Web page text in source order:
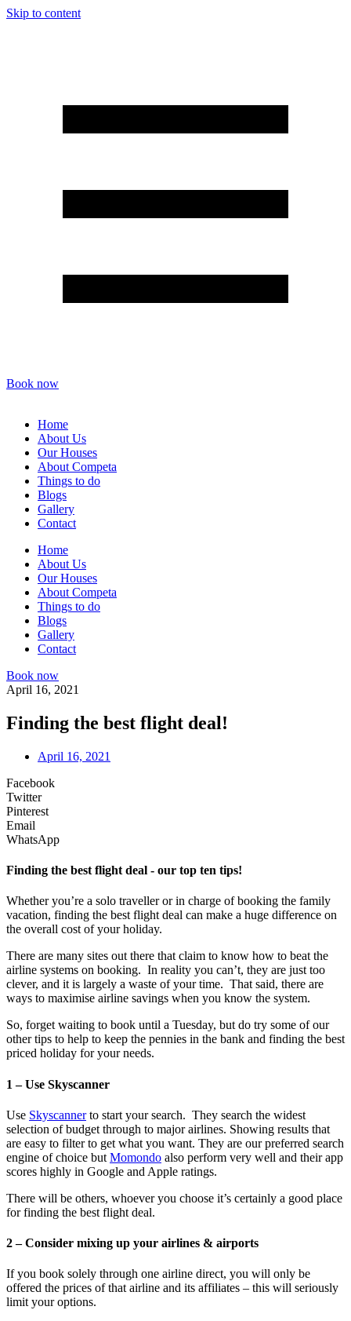
Skip to content
Book now
Home
About Us
Our Houses
About Competa
Things to do
Blogs
Gallery
Contact
Home
About Us
Our Houses
About Competa
Things to do
Blogs
Gallery
Contact
Book now
April 16, 2021
Finding the best flight deal!
April 16, 2021
Facebook
Twitter
Pinterest
Email
WhatsApp
Finding the best flight deal - our top ten tips!
Whether you’re a solo traveller or in charge of booking the family
vacation, finding the best flight deal can make a huge difference on
the overall cost of your holiday.
There are many sites out there that claim to know how to beat the
airline systems on booking. In reality you can’t, they are just too
clever, and it is largely a waste of your time. That said, there are
ways to maximise airline savings when you know the system.
So, forget waiting to book until a Tuesday, but do try some of our
other tips to help to keep the pennies in the bank and finding the best
priced holiday for your needs.
1 – Use Skyscanner
Use Skyscannerto start your search. They search the widest
selection of budget through to major airlines. Showing results that
are easy to filter to get what you want. They are our preferred search
engine of choice but Momondo also perform very well and their app
scores highly in Google and Apple ratings.
There will be others, whoever you choose it’s certainly a good place
for finding the best flight deal.
2 – Consider mixing up your airlines & airports
If you book solely through one airline direct, you will only be
offered the prices of that airline and its affiliates – this will seriously
limit your options.